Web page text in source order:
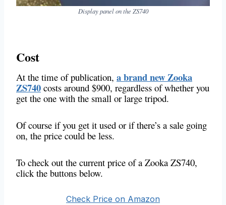
Display panel on the ZS740
Cost
At the time of publication, a brand new Zooka
ZS740 costs around $900, regardless of whether you
get the one with the small or large tripod.
Of course if you get it used or if there’s a sale going
on, the price could be less.
To check out the current price of a Zooka ZS740,
click the buttons below.
Check Price on Amazon